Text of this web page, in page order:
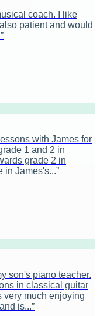
coach. I like
patient and would
”
with James for
1 and 2 in
grade 2 in
in James's...”
son's piano teacher.
in classical guitar
very much enjoying
is...”